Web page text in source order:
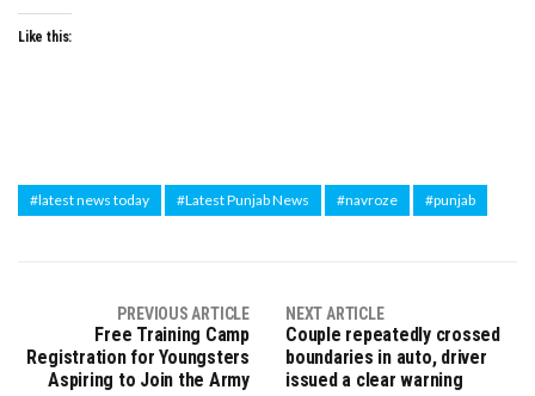
Like this:
#latest news today #Latest Punjab News #navroze #punjab
PREVIOUS ARTICLE
Free Training Camp
Registration for Youngsters
Aspiring to Join the Army
NEXT ARTICLE
Couple repeatedly crossed
boundaries in auto, driver
issued a clear warning